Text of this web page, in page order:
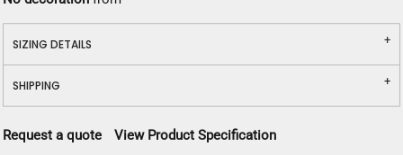
SIZING DETAILS
SHIPPING
Request a quote View Product Specification